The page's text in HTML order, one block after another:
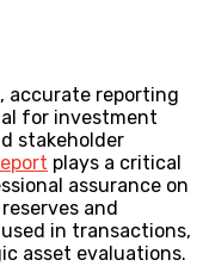
accurate reporting
for investment
stakeholder
plays a critical
assurance on
and
in transactions,
asset evaluations.